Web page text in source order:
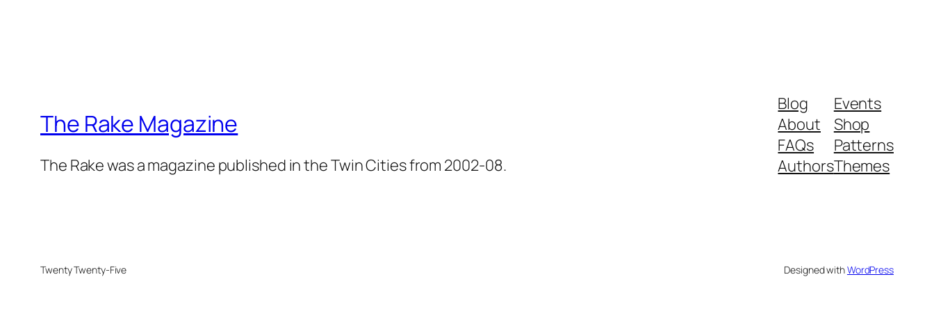
The Rake Magazine
The Rake was a magazine published in the Twin Cities from 2002-08.
Blog
About
FAQs
Authors
Events
Shop
Patterns
Themes
Twenty Twenty-Five Designed withWordPress